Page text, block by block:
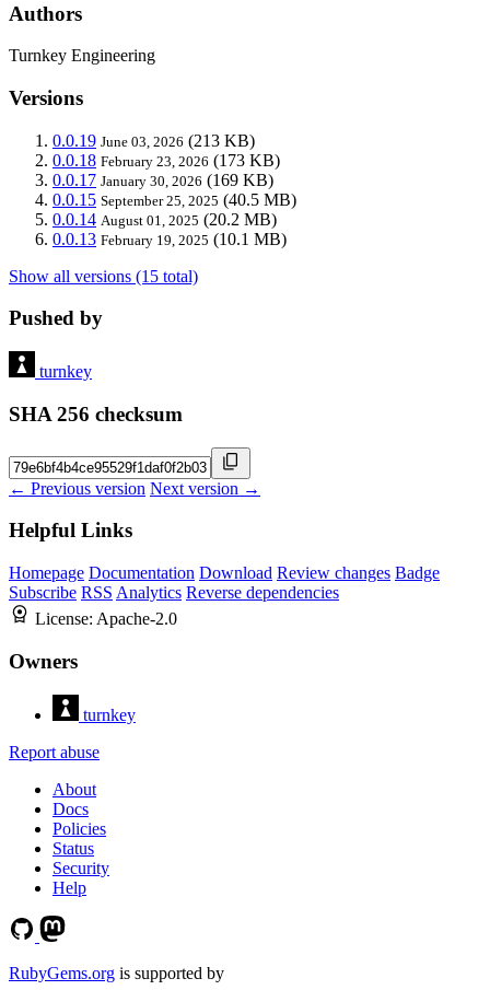
Authors
Turnkey Engineering
Versions
0.0.19 June 03, 2026 (213 KB)
0.0.18 February 23, 2026 (173 KB)
0.0.17 January 30, 2026 (169 KB)
0.0.15 September 25, 2025 (40.5 MB)
0.0.14 August 01, 2025 (20.2 MB)
0.0.13 February 19, 2025 (10.1 MB)
Show all versions (15 total)
Pushed by
turnkey
SHA 256 checksum
← Previous version Next version →
Helpful Links
Homepage Documentation Download Review changes Badge
Subscribe RSS Analytics Reverse dependencies
License: Apache-2.0
Owners
turnkey
Report abuse
About
Docs
Policies
Status
Security
Help
RubyGems.org is supported by